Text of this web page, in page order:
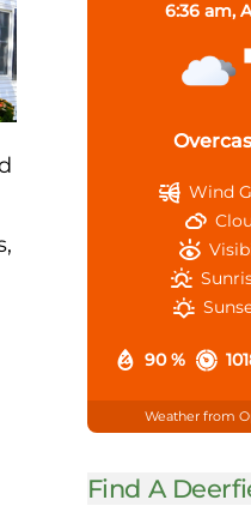
6:36 am,
90 %
Wind
Weather from
Find A